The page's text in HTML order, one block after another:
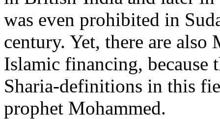
was even prohibited in
century. Yet, there are
Islamic financing, because
Sharia-definitions in this
prophet Mohammed.